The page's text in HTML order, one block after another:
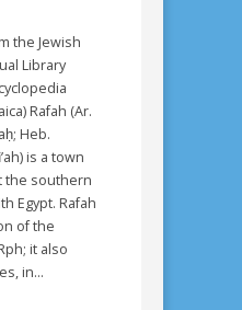
the Jewish
Library
Rafah (Ar.
Heb.
is a town
the southern
Egypt. Rafah
of the
it also
in…